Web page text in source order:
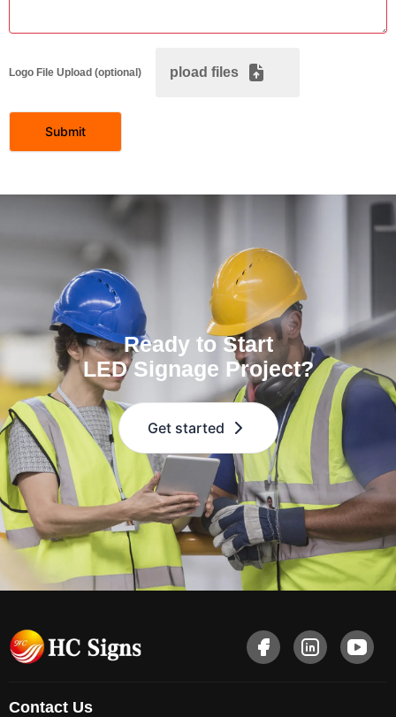
Logo File Upload (optional) pload files
Submit
Ready to Start
LED Signage Project?
Get started
Contact Us